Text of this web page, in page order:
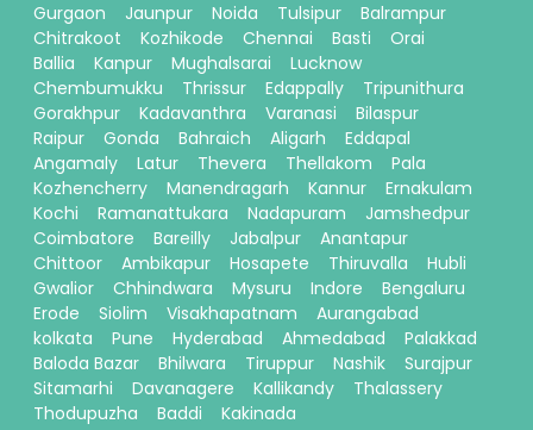
Gurgaon
Jaunpur Noida Tulsipur
Balrampur
Chitrakoot
Kozhikode Chennai Basti
Orai
Ballia
Kanpur Mughalsarai
Lucknow
Chembumukku
Thrissur Edappally
Tripunithura
Gorakhpur
Kadavanthra Varanasi
Bilaspur
Raipur
Gonda Bahraich Aligarh
Eddapal
Angamaly
Latur Thevera Thellakom
Pala
Kozhencherry
Manendragarh Kannur
Ernakulam
Kochi
Ramanattukara Nadapuram
Jamshedpur
Coimbatore
Bareilly Jabalpur
Anantapur
Chittoor
Ambikapur Hosapete Thiruvalla
Hubli
Gwalior
Chhindwara Mysuru Indore
Bengaluru
Erode
Siolim Visakhapatnam
Aurangabad
kolkata
Pune Hyderabad Ahmedabad
Palakkad
Baloda Bazar
Bhilwara Tiruppur Nashik
Surajpur
Sitamarhi
Davanagere Kallikandy
Thalassery
Thodupuzha
Baddi
Kakinada